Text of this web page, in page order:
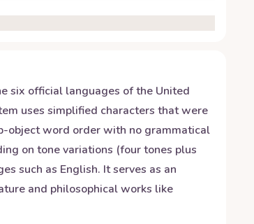
six official languages of the United
uses simplified characters that were
object word order with no grammatical
on tone variations (four tones plus
such as English. It serves as an
and philosophical works like